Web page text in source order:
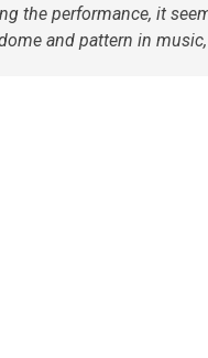
the performance, it
and pattern in